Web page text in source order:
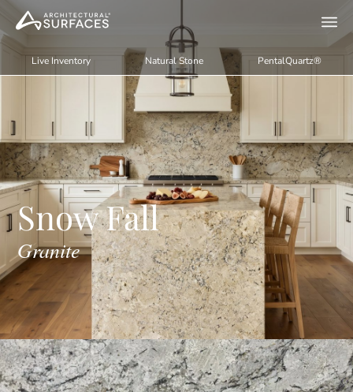
Live Inventory Natural Stone PentalQuartz®
Snow Fall
Granite